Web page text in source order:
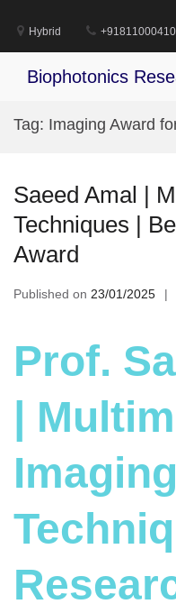
content
Hybrid
Biophotonics
Tag: Imaging Award
Saeed Amal |
Techniques |
Award
Published on 23/01/2025
Prof.
|
Imaging